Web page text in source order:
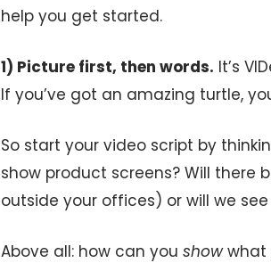
help you get started.
1) Picture first, then words. It’s
If you’ve got an amazing turtle,
So start your video script by
show product screens? Will there
outside your offices) or will we
Above all: how can you showwhat